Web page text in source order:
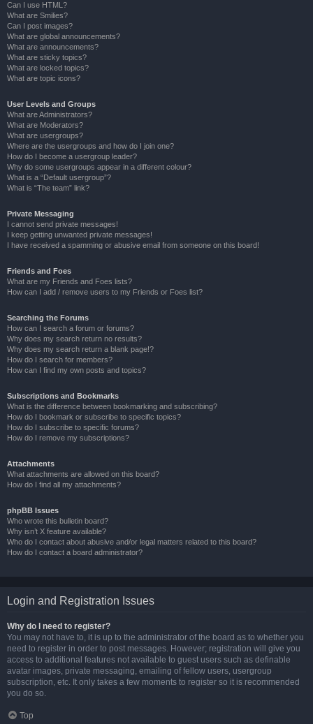
Can I use HTML?
What are Smilies?
Can I post images?
What are global announcements?
What are announcements?
What are sticky topics?
What are locked topics?
What are topic icons?
User Levels and Groups
What are Administrators?
What are Moderators?
What are usergroups?
Where are the usergroups and how do I join one?
How do I become a usergroup leader?
Why do some usergroups appear in a different colour?
What is a “Default usergroup”?
What is “The team” link?
Private Messaging
I cannot send private messages!
I keep getting unwanted private messages!
I have received a spamming or abusive email from someone on this board!
Friends and Foes
What are my Friends and Foes lists?
How can I add / remove users to my Friends or Foes list?
Searching the Forums
How can I search a forum or forums?
Why does my search return no results?
Why does my search return a blank page!?
How do I search for members?
How can I find my own posts and topics?
Subscriptions and Bookmarks
What is the difference between bookmarking and subscribing?
How do I bookmark or subscribe to specific topics?
How do I subscribe to specific forums?
How do I remove my subscriptions?
Attachments
What attachments are allowed on this board?
How do I find all my attachments?
phpBB Issues
Who wrote this bulletin board?
Why isn’t X feature available?
Who do I contact about abusive and/or legal matters related to this board?
How do I contact a board administrator?
Login and Registration Issues
Why do I need to register?
You may not have to, it is up to the administrator of the board as to whether you
need to register in order to post messages. However; registration will give you
access to additional features not available to guest users such as definable
avatar images, private messaging, emailing of fellow users, usergroup
subscription, etc. It only takes a few moments to register so it is recommended
you do so.
Top